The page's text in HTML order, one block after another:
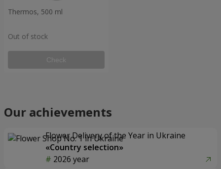
Thermos, 500 ml
Out of stock
Check
Our achievements
Flower Delivery of the Year in Ukraine
«Country selection»
2026 year